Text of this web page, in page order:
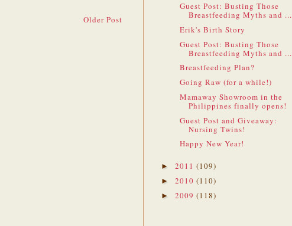
Older Post
Guest Post: Busting Those
Breastfeeding Myths and ...
Erik's Birth Story
Guest Post: Busting Those
Breastfeeding Myths and ...
Breastfeeding Plan?
Going Raw (for a while!)
Mamaway Showroom in the
Philippines finally opens!
Guest Post and Giveaway:
Nursing Twins!
Happy New Year!
► 2011 (109)
► 2010 (110)
► 2009 (118)